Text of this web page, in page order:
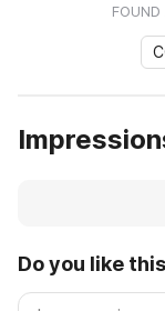
Do you like